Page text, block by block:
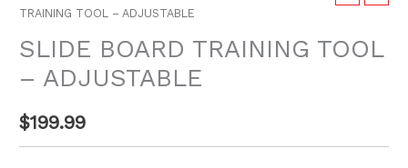
TRAINING TOOL – ADJUSTABLE
SLIDE BOARD TRAINING TOOL
– ADJUSTABLE
$199.99